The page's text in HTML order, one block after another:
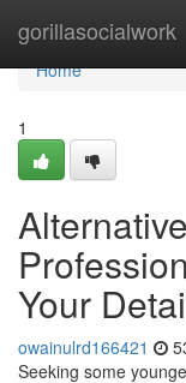
gorillasocialwork
Home
Home
1
Your
owainulrd166421
Seeking some